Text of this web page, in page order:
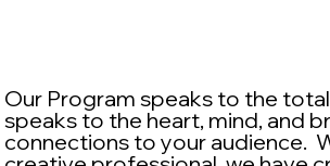
Our Program speaks to the
speaks to the heart, mind, and
connections to your audience.